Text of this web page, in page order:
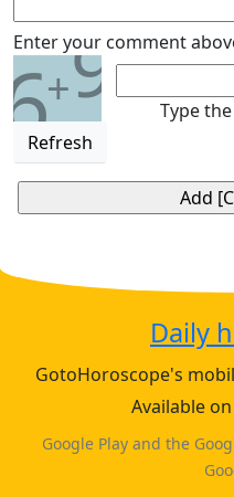
Enter your comment
6+9
Refresh
Type
Daily
GotoHoroscope's
Available on
Google Play and the